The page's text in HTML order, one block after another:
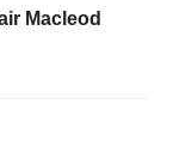
Macleod